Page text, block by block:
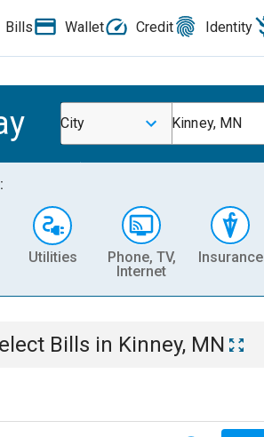
Bills Wallet Credit Identity
City Kinney, MN
Utilities
Phone, TV,
Internet
Insurance
Bills in Kinney, MN